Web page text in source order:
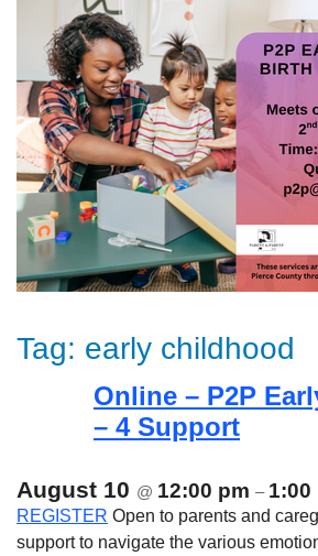
Tag: early childhood
Online – P2P
– 4 Support
August 10 @ 12:00 pm – 1:00
REGISTER Open to parents and
support to navigate the various